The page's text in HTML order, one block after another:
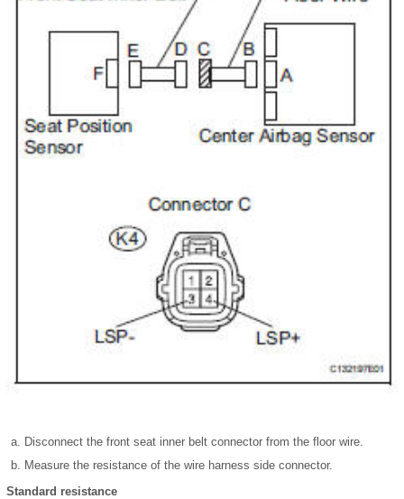
Disconnect the front seat inner belt connector from the floor wire.
Measure the resistance of the wire harness side connector.
Standard resistance